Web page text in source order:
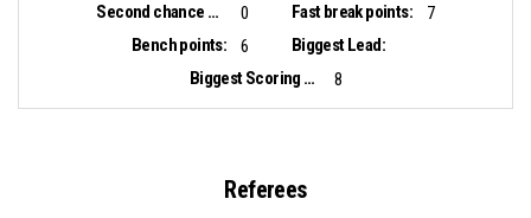
Second chance points:
0 Fast break points:
7
Bench points:
6
Biggest Lead:
Biggest Scoring Run:
8
Referees